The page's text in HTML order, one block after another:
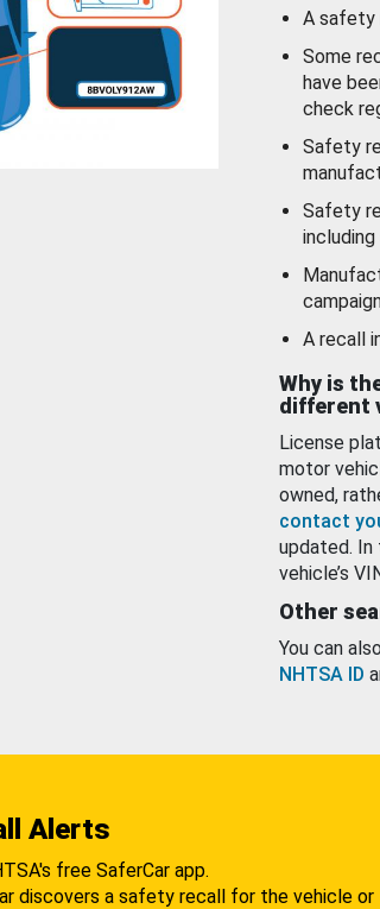
A safety
Some
have
check
Safety
Safety
A recall
Why is
different
License
motor
owned,
contact
updated. In
vehicle’s
Other
You can
NHTSA ID
Alerts
free SaferCar app.
discovers a safety recall for the vehicle or